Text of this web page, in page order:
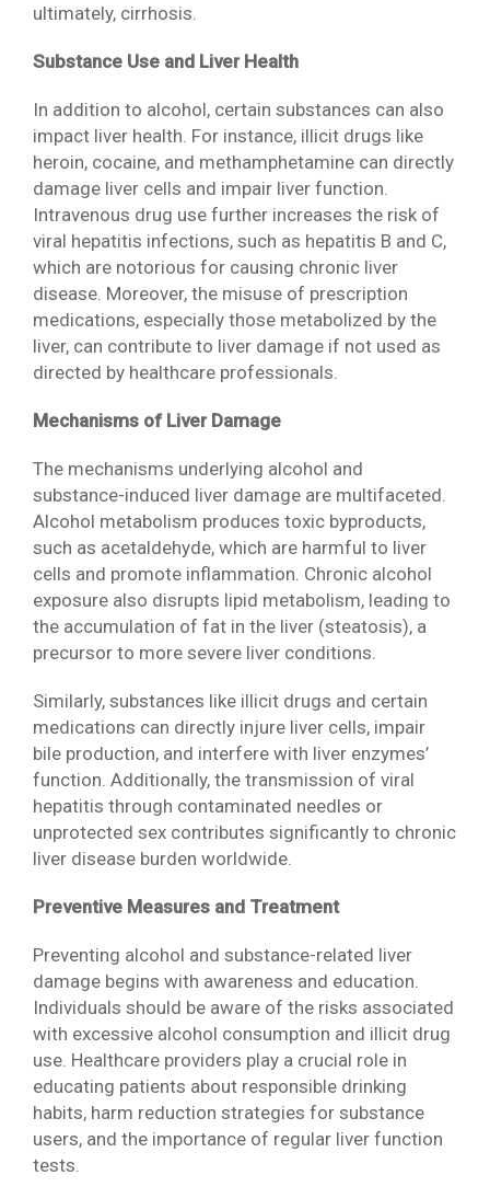
ultimately, cirrhosis.
Substance Use and Liver Health
In addition to alcohol, certain substances can also
impact liver health. For instance, illicit drugs like
heroin, cocaine, and methamphetamine can directly
damage liver cells and impair liver function.
Intravenous drug use further increases the risk of
viral hepatitis infections, such as hepatitis B and C,
which are notorious for causing chronic liver
disease. Moreover, the misuse of prescription
medications, especially those metabolized by the
liver, can contribute to liver damage if not used as
directed by healthcare professionals.
Mechanisms of Liver Damage
The mechanisms underlying alcohol and
substance-induced liver damage are multifaceted.
Alcohol metabolism produces toxic byproducts,
such as acetaldehyde, which are harmful to liver
cells and promote inflammation. Chronic alcohol
exposure also disrupts lipid metabolism, leading to
the accumulation of fat in the liver (steatosis), a
precursor to more severe liver conditions.
Similarly, substances like illicit drugs and certain
medications can directly injure liver cells, impair
bile production, and interfere with liver enzymes’
function. Additionally, the transmission of viral
hepatitis through contaminated needles or
unprotected sex contributes significantly to chronic
liver disease burden worldwide.
Preventive Measures and Treatment
Preventing alcohol and substance-related liver
damage begins with awareness and education.
Individuals should be aware of the risks associated
with excessive alcohol consumption and illicit drug
use. Healthcare providers play a crucial role in
educating patients about responsible drinking
habits, harm reduction strategies for substance
users, and the importance of regular liver function
tests.